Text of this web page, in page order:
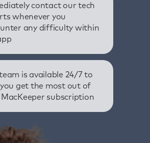
contact our tech
whenever you
any difficulty within
is available 24/7 to
you get the most out of
subscription